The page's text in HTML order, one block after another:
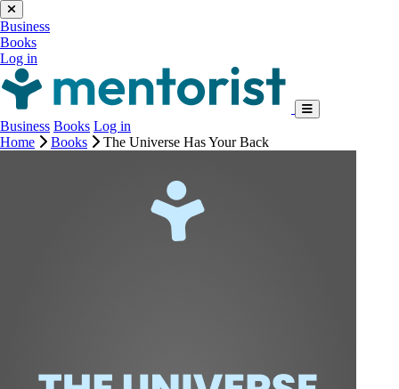
Business
Books
Log in
Business Books Log in
Home
Books The Universe Has Your Back